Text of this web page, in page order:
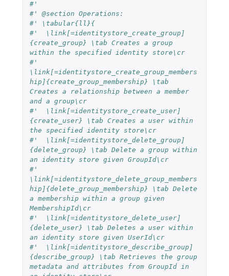
#'
#' @section Operations:
#' \tabular{ll}{
#'  \link[=identitystore_create_group]
{create_group} \tab Creates a group
within the specified identity store\cr
#'
\link[=identitystore_create_group_members
hip]{create_group_membership} \tab
Creates a relationship between a member
and a group\cr
#'  \link[=identitystore_create_user]
{create_user} \tab Creates a user within
the specified identity store\cr
#'  \link[=identitystore_delete_group]
{delete_group} \tab Delete a group within
an identity store given GroupId\cr
#'
\link[=identitystore_delete_group_members
hip]{delete_group_membership} \tab Delete
a membership within a group given
MembershipId\cr
#'  \link[=identitystore_delete_user]
{delete_user} \tab Deletes a user within
an identity store given UserId\cr
#'  \link[=identitystore_describe_group]
{describe_group} \tab Retrieves the group
metadata and attributes from GroupId in